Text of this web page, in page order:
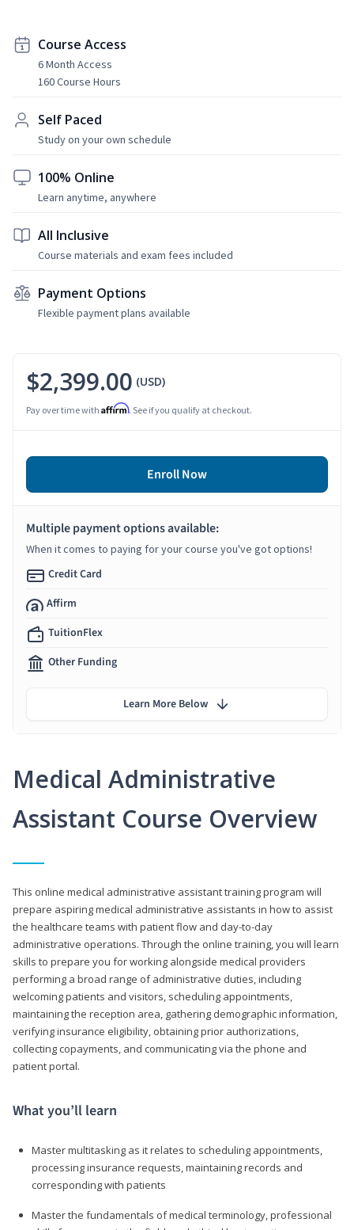
Course Access
6 Month Access
160 Course Hours
Self Paced
Study on your own schedule
100% Online
Learn anytime, anywhere
All Inclusive
Course materials and exam fees included
Payment Options
Flexible payment plans available
Medical Administrative
Assistant Course Overview
This online medical administrative assistant training program will
prepare aspiring medical administrative assistants in how to assist
the healthcare teams with patient flow and day-to-day
administrative operations. Through the online training, you will learn
skills to prepare you for working alongside medical providers
performing a broad range of administrative duties, including
welcoming patients and visitors, scheduling appointments,
maintaining the reception area, gathering demographic information,
verifying insurance eligibility, obtaining prior authorizations,
collecting copayments, and communicating via the phone and
patient portal.
What you’ll learn
Master multitasking as it relates to scheduling appointments,
processing insurance requests, maintaining records and
corresponding with patients
Master the fundamentals of medical terminology, professional
$2,399.00 (USD)
Pay over time with Affirm. See if you qualify at checkout.
Enroll Now
Multiple payment options available:
When it comes to paying for your course you've got options!
Credit Card
Affirm
TuitionFlex
Other Funding
Learn More Below